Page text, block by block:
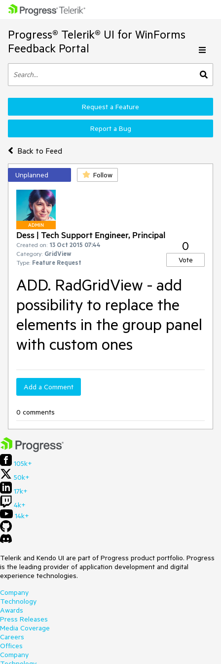
Progress® Telerik® UI for WinForms
Feedback Portal
Back to Feed
Request a Feature
Report a Bug
Unplanned Follow
ADMIN
Dess | Tech Support Engineer, Principal
Created on: 13 Oct 2015 07:44
Category: GridView
Type: Feature Request
0
Vote
ADD. RadGridView - add
possibility to replace the
elements in the group panel
with custom ones
Add a Comment
0 comments
105k+
50k+
17k+
4k+
14k+
Telerik and Kendo UI are part of Progress product portfolio. Progress
is the leading provider of application development and digital
experience technologies.
Company
Technology
Awards
Press Releases
Media Coverage
Careers
Offices
Company